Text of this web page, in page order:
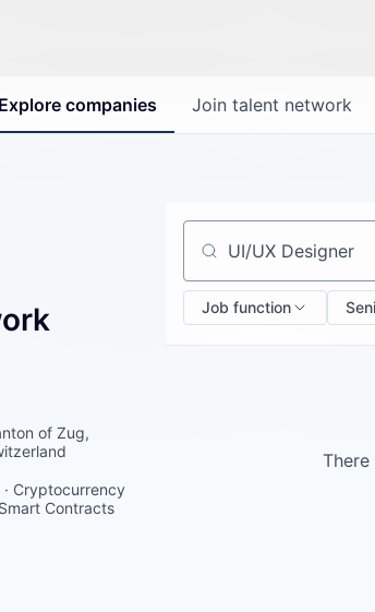
Explore companies Join talent network
of Zug,
· Cryptocurrency
Contracts
Search by title or
Job function